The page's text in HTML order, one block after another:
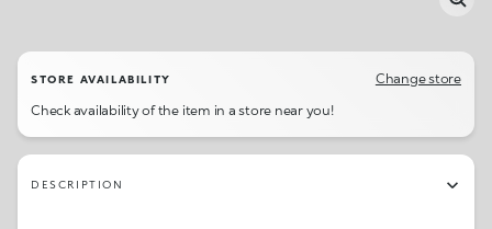
STORE AVAILABILITY
Change store
Check availability of the item in a store near you!
DESCRIPTION